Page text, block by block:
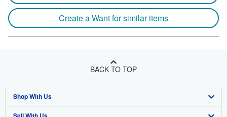
Create a Want for similar items
BACK TO TOP
Shop With Us